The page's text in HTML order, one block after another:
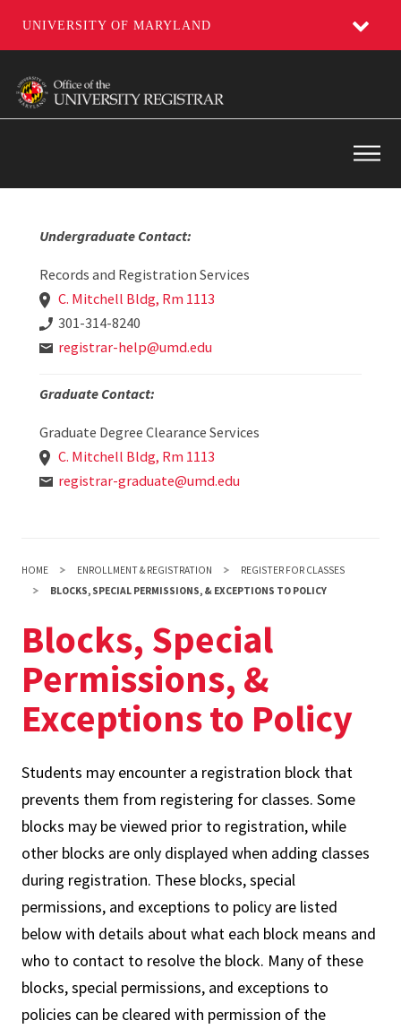
UNIVERSITY OF MARYLAND
main
Undergraduate Contact:
Records and Registration Services
C. Mitchell Bldg, Rm 1113
301-314-8240
registrar-help@umd.edu
Graduate Contact:
Graduate Degree Clearance Services
C. Mitchell Bldg, Rm 1113
registrar-graduate@umd.edu
HOME ENROLLMENT & REGISTRATION
REGISTER FOR CLASSES
BLOCKS, SPECIAL PERMISSIONS, & EXCEPTIONS TO POLICY
Blocks, Special
Permissions, &
Exceptions to Policy
Students may encounter a registration block that
prevents them from registering for classes. Some
blocks may be viewed prior to registration, while
other blocks are only displayed when adding classes
during registration. These blocks, special
permissions, and exceptions to policy are listed
below with details about what each block means and
who to contact to resolve the block. Many of these
blocks, special permissions, and exceptions to
policies can be cleared with permission of the